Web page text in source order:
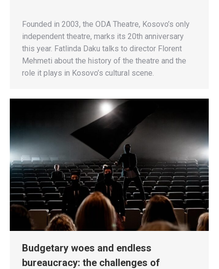
Founded in 2003, the ODA Theatre, Kosovo’s only
independent theatre, marks its 20th anniversary
this year. Fatlinda Daku talks to director Florent
Mehmeti about the history of the theatre and the
role it plays in Kosovo’s cultural scene.
Budgetary woes and endless
bureaucracy: the challenges of